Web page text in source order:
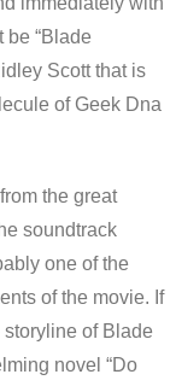
be “Blade
Scott that is
of Geek Dna
the great
soundtrack
one of the
of the movie. If
of Blade
novel “Do